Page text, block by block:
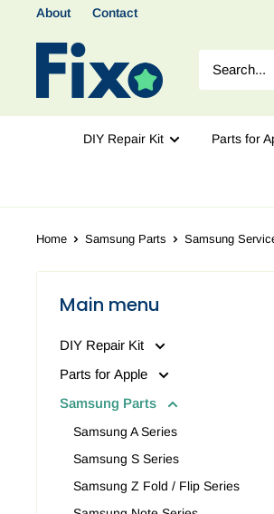
About Contact
DIY Repair Kit Parts for
Home Samsung Parts Samsung
Main menu
DIY Repair Kit
Parts for Apple
Samsung Parts
Samsung A Series
Samsung S Series
Samsung Z Fold / Flip Series